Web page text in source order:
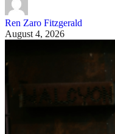
Ren Zaro Fitzgerald
August 4, 2026